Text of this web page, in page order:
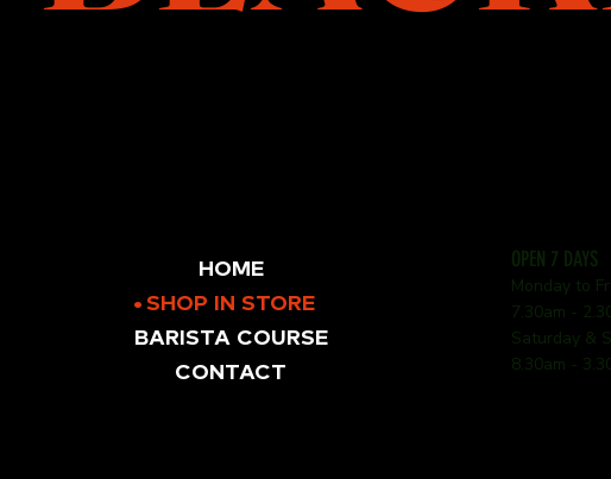
HOME
SHOP IN STORE
BARISTA COURSE
CONTACT
OPEN 7 DAYS
Monday to
7.30am -
Saturday &
8.30am -